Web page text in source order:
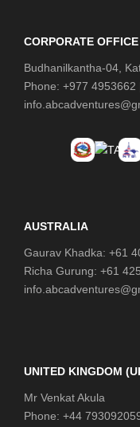
CORPORATE OFFICE
Budhanilkantha-04,
Phone: +977
AUSTRALIA
Gaurav Khadka: +61
Richa Gurung: +61
UNITED KINGDOM
Mr Venkat Akula
Phone: +44